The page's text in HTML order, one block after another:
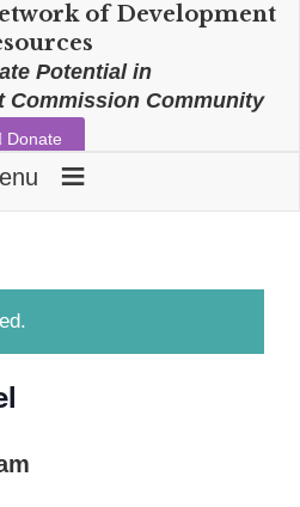
of Development
Potential in
Commission Community
Donate
≡